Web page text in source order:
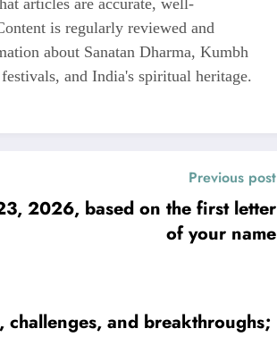
articles are accurate, well-
is regularly reviewed and
about Sanatan Dharma, Kumbh
and India's spiritual heritage.
Previous post
2026, based on the first letter
of your name
and breakthroughs;